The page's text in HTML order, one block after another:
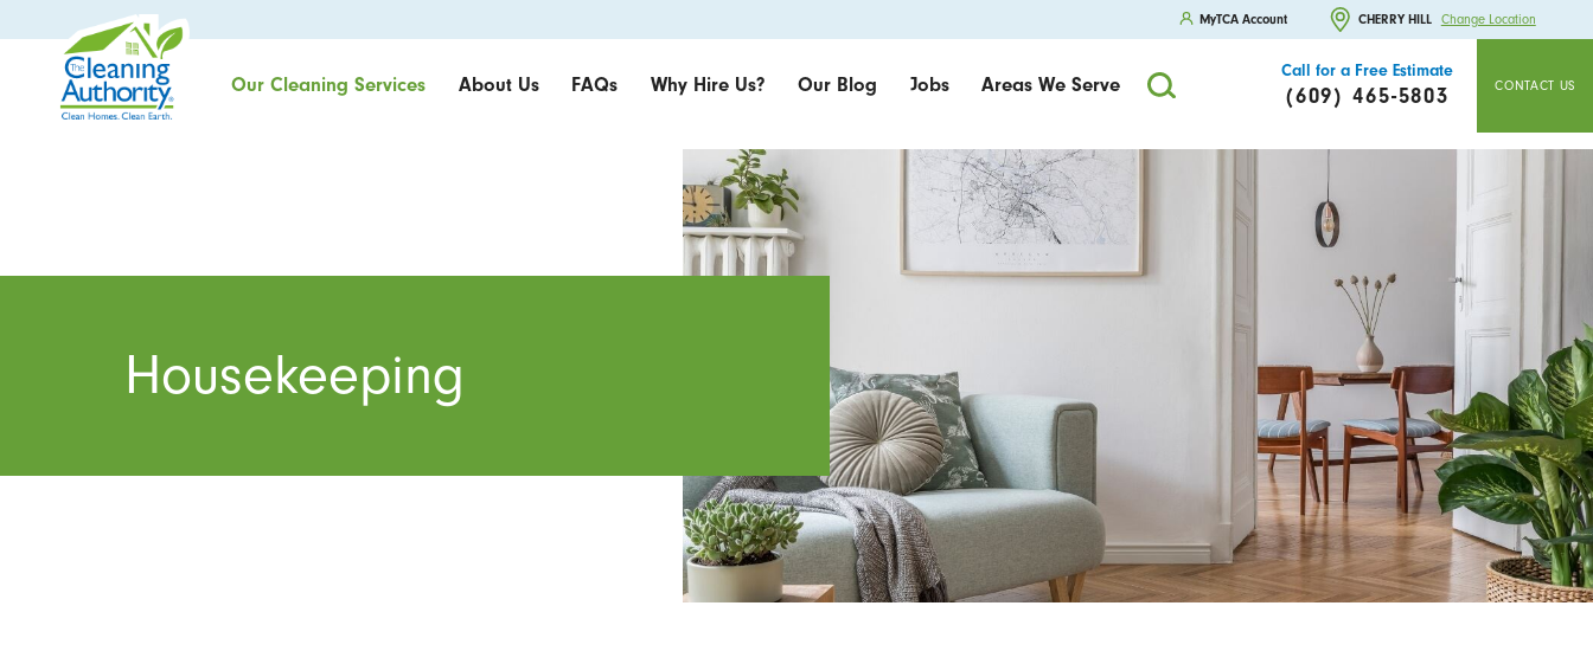
MyTCA Account CHERRY HILL Change Location
Our Cleaning Services About Us FAQs Why Hire Us? Our Blog Jobs Areas We Serve
Call for a Free Estimate
(609) 465-5803 CONTACT US
Housekeeping